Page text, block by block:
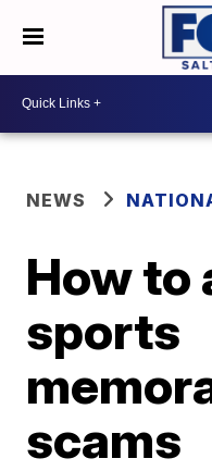
NEWS
How to
sports
scams